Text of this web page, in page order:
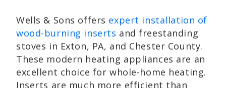
Wells & Sons offers expert installation of
wood-burning inserts and freestanding
stoves in Exton, PA, and Chester County.
These modern heating appliances are an
excellent choice for whole-home heating.
Inserts are much more efficient than